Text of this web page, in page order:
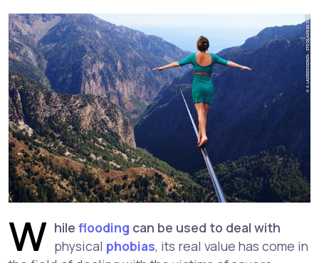
W hile flooding can be used to deal with
physical phobias, its real value has come in